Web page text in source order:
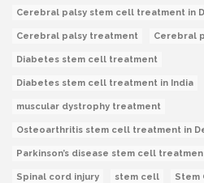
Cerebral palsy stem cell treatment in
Cerebral palsy treatment Cerebral
Diabetes stem cell treatment
Diabetes stem cell treatment in India
muscular dystrophy treatment
Osteoarthritis stem cell treatment in
Parkinson’s disease stem cell
Spinal cord injury stem cell Stem